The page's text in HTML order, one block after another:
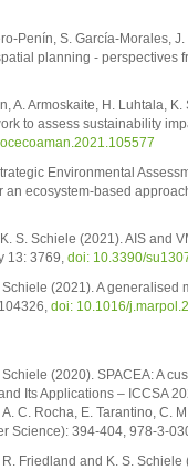
Penín, S. García-Morales,
planning - perspectives
A. Armoskaite, H. Luhtala,
to assess sustainability
Environmental
an ecosystem-based
S. Schiele (2021). AIS and
13: 3769, doi: 10.3390/
(2021). A
doi: 10.1016/
(2020). SPACEA: A
Its Applications – ICCSA
C. Rocha, E. Tarantino, C.
Science): 394-404, 978-3-
Friedland and K. S.